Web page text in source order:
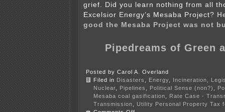
grief. Did you learn nothing from all
Excelsior Energy’s Mesaba Project?
good the Mesaba Project was not
Pipedreams of Green
Posted by Carol A. Overland
Filed in Disasters Energy Incineration
Nuclear
Pipelines Political Sense (non?)
Mesaba coal gasification
Rate Case -
Transmission
Utility Personal Property Tax